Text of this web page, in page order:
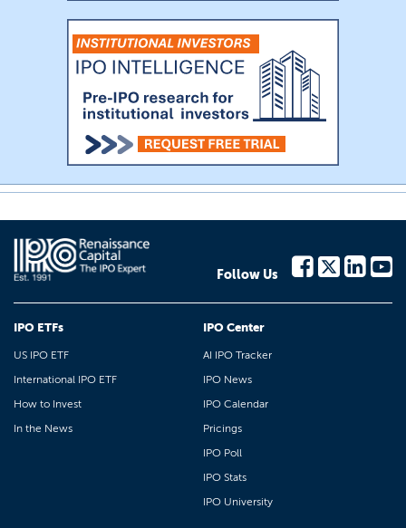
Follow Us
IPO ETFs
US IPO ETF
International IPO ETF
How to Invest
In the News
IPO Center
AI IPO Tracker
IPO News
IPO Calendar
Pricings
IPO Poll
IPO Stats
IPO University